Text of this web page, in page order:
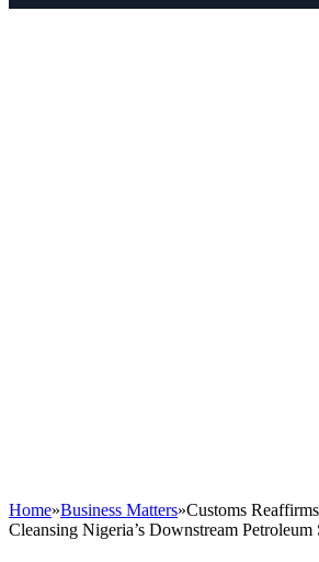
Home»Business Matters»Customs
Cleansing Nigeria’s Downstream Petroleum